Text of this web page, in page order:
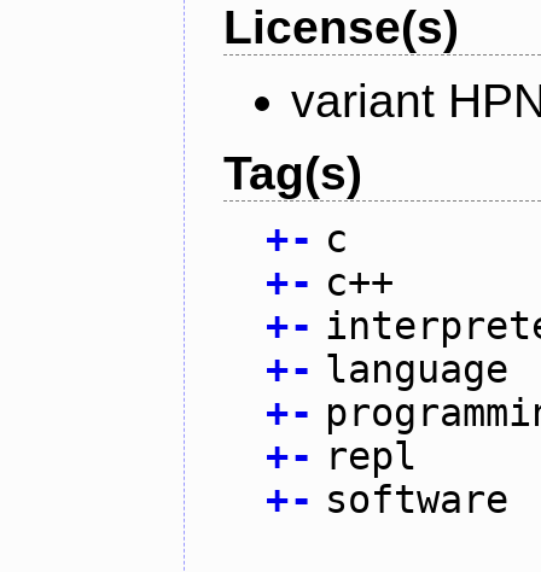
License(s)
variant
Tag(s)
+- c
+- c++
+-
+- language
+-
+- repl
+- software